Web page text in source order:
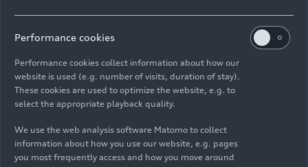
Contact
© 2026 AUDI AG. All rights reserved.
DE EN
emissions and electric range were determined in accordance with
the legally prescribed measurement procedure "Worldwide
Harmonized Light Vehicles Test Procedure" (WLTP) pursuant to
Performance cookies
Performance cookies collect information about how our
website is used (e.g. number of visits, duration of stay).
These cookies are used to optimize the website, e.g. to
select the appropriate playback quality.
We use the web analysis software Matomo to collect
information about how you use our website, e.g. pages
you most frequently access and how you move around